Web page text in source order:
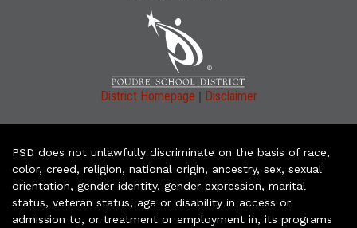
District Homepage | Disclaimer
PSD does not unlawfully discriminate on the basis of race,
color, creed, religion, national origin, ancestry, sex, sexual
orientation, gender identity, gender expression, marital
status, veteran status, age or disability in access or
admission to, or treatment or employment in, its programs